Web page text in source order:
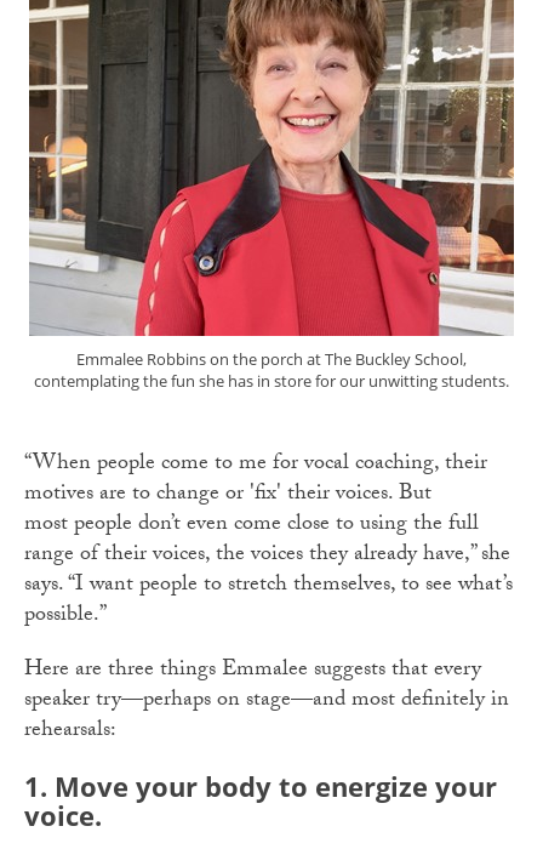
Emmalee Robbins on the porch at The Buckley School,
contemplating the fun she has in store for our unwitting students.
“When people come to me for vocal coaching, their
motives are to change or 'fix' their voices. But
most people don’t even come close to using the full
range of their voices, the voices they already have,” she
says. “I want people to stretch themselves, to see what’s
possible.”
Here are three things Emmalee suggests that every
speaker try—perhaps on stage—and most definitely in
rehearsals:
1. Move your body to energize your
voice.